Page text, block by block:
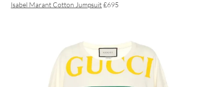
Isabel Marant Cotton Jumpsuit£695